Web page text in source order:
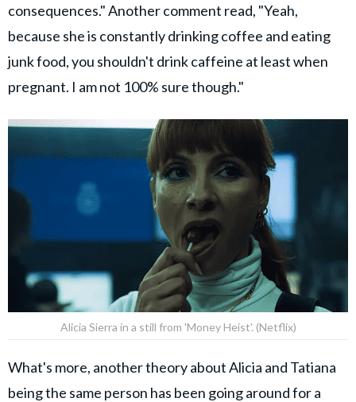
consequences." Another comment read, "Yeah,
because she is constantly drinking coffee and eating
junk food, you shouldn't drink caffeine at least when
pregnant. I am not 100% sure though."
Alicia Sierra in a still from 'Money Heist'. (Netflix)
What's more, another theory about Alicia and Tatiana
being the same person has been going around for a